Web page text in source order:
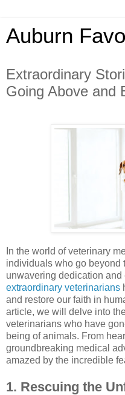
Auburn
Extraordinary
Going Above and
In the world of veterinary
individuals who go beyond
unwavering dedication
extraordinary veterinarians
and restore our faith in
article, we will delve into
veterinarians who have
being of animals. From
groundbreaking medical
amazed by the incredible
1. Rescuing the